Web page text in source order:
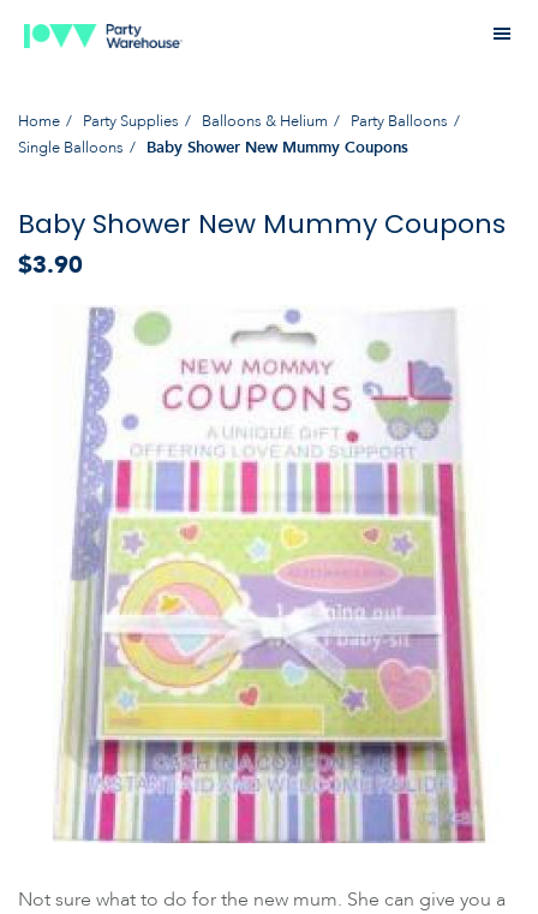
Home Party Supplies Balloons & Helium
Party Balloons
Single Balloons
Baby Shower New Mummy Coupons
Baby Shower New Mummy Coupons
$3.90
Not sure what to do for the new mum. She can give you a